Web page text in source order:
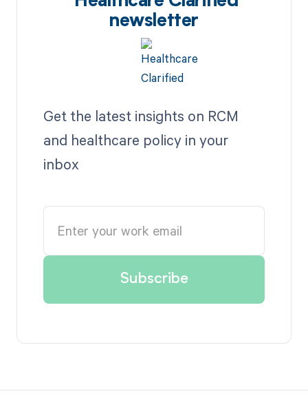
newsletter
Get the latest insights on RCM
and healthcare policy in your
inbox